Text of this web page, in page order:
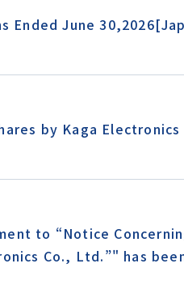
June
by Kaga
to “Notice
Co., Ltd.”" has